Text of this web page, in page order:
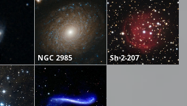
NGC 2985 Sh 2-207